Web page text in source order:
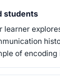
students
learner
of